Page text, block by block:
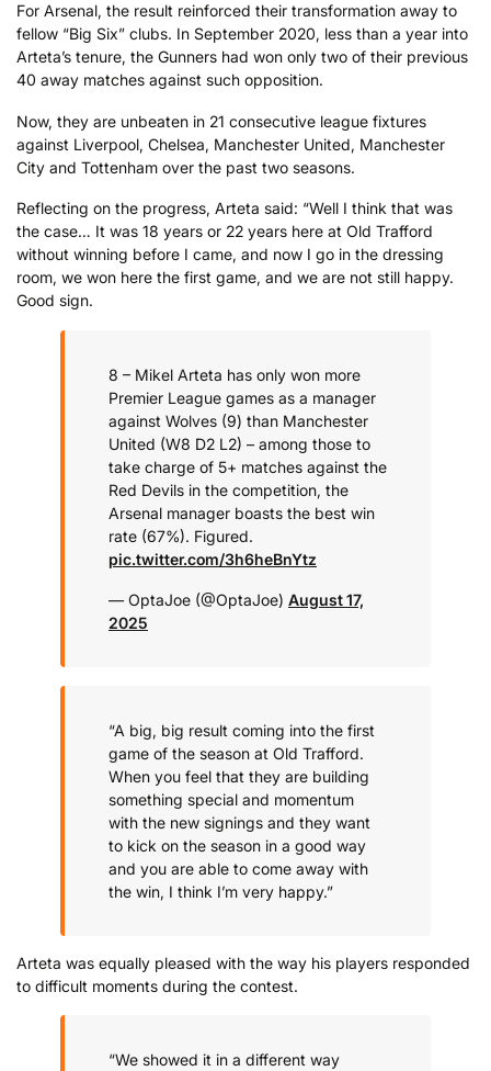
For Arsenal, the result reinforced their transformation away to
fellow “Big Six” clubs. In September 2020, less than a year into
Arteta’s tenure, the Gunners had won only two of their previous
40 away matches against such opposition.
Now, they are unbeaten in 21 consecutive league fixtures
against Liverpool, Chelsea, Manchester United, Manchester
City and Tottenham over the past two seasons.
Reflecting on the progress, Arteta said: “Well I think that was
the case… It was 18 years or 22 years here at Old Trafford
without winning before I came, and now I go in the dressing
room, we won here the first game, and we are not still happy.
Good sign.
8 – Mikel Arteta has only won more
Premier League games as a manager
against Wolves (9) than Manchester
United (W8 D2 L2) – among those to
take charge of 5+ matches against the
Red Devils in the competition, the
Arsenal manager boasts the best win
rate (67%). Figured.
pic.twitter.com/3h6heBnYtz
— OptaJoe (@OptaJoe) August 17,
2025
“A big, big result coming into the first
game of the season at Old Trafford.
When you feel that they are building
something special and momentum
with the new signings and they want
to kick on the season in a good way
and you are able to come away with
the win, I think I’m very happy.”
Arteta was equally pleased with the way his players responded
to difficult moments during the contest.
“We showed it in a different way